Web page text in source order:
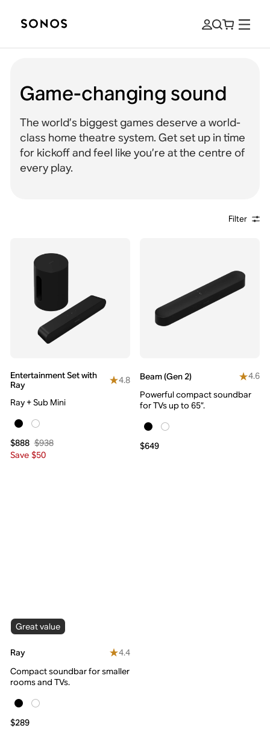
Game-changing sound
The world’s biggest games deserve a world-
class home theatre system. Get set up in time
for kickoff and feel like you’re at the centre of
every play.
Filter
Entertainment Set with
Ray
4.8
Ray + Sub Mini
$888 $938
Save $50
Beam (Gen 2)
4.6
Powerful compact soundbar
for TVs up to 65”.
$649
Great value
Ray
4.4
Compact soundbar for smaller
rooms and TVs.
$289